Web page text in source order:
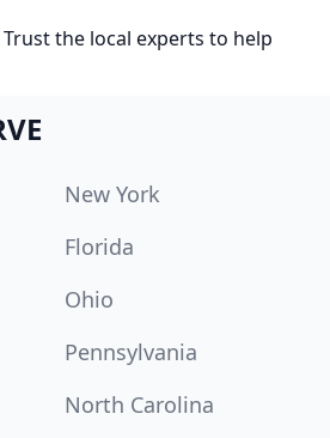
Trust the local experts to help
New York
Florida
Ohio
Pennsylvania
North Carolina